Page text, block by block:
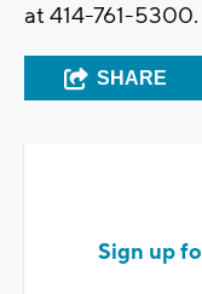
at 414-761-5300.
SHARE
Sign up